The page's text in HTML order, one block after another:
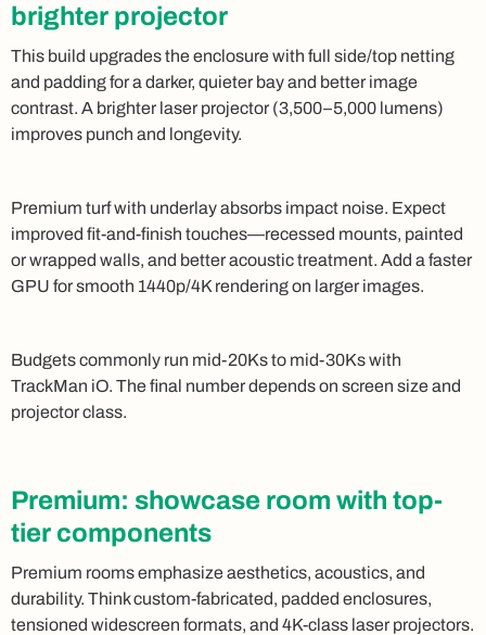
brighter projector
This build upgrades the enclosure with full side/top netting
and padding for a darker, quieter bay and better image
contrast. A brighter laser projector (3,500–5,000 lumens)
improves punch and longevity.
Premium turf with underlay absorbs impact noise. Expect
improved fit-and-finish touches—recessed mounts, painted
or wrapped walls, and better acoustic treatment. Add a faster
GPU for smooth 1440p/4K rendering on larger images.
Budgets commonly run mid-20Ks to mid-30Ks with
TrackMan iO. The final number depends on screen size and
projector class.
Premium: showcase room with top-
tier components
Premium rooms emphasize aesthetics, acoustics, and
durability. Think custom-fabricated, padded enclosures,
tensioned widescreen formats, and 4K-class laser projectors.